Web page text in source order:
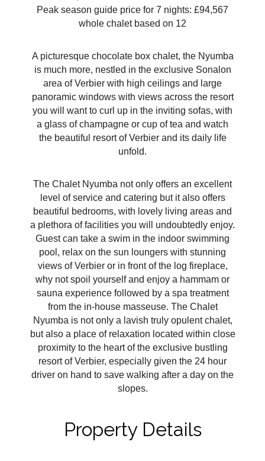
Peak season guide price for 7 nights: £94,567
whole chalet based on 12
A picturesque chocolate box chalet, the Nyumba
is much more, nestled in the exclusive Sonalon
area of Verbier with high ceilings and large
panoramic windows with views across the resort
you will want to curl up in the inviting sofas, with
a glass of champagne or cup of tea and watch
the beautiful resort of Verbier and its daily life
unfold.
The Chalet Nyumba not only offers an excellent
level of service and catering but it also offers
beautiful bedrooms, with lovely living areas and
a plethora of facilities you will undoubtedly enjoy.
Guest can take a swim in the indoor swimming
pool, relax on the sun loungers with stunning
views of Verbier or in front of the log fireplace,
why not spoil yourself and enjoy a hammam or
sauna experience followed by a spa treatment
from the in-house masseuse. The Chalet
Nyumba is not only a lavish truly opulent chalet,
but also a place of relaxation located within close
proximity to the heart of the exclusive bustling
resort of Verbier, especially given the 24 hour
driver on hand to save walking after a day on the
slopes.
Property Details